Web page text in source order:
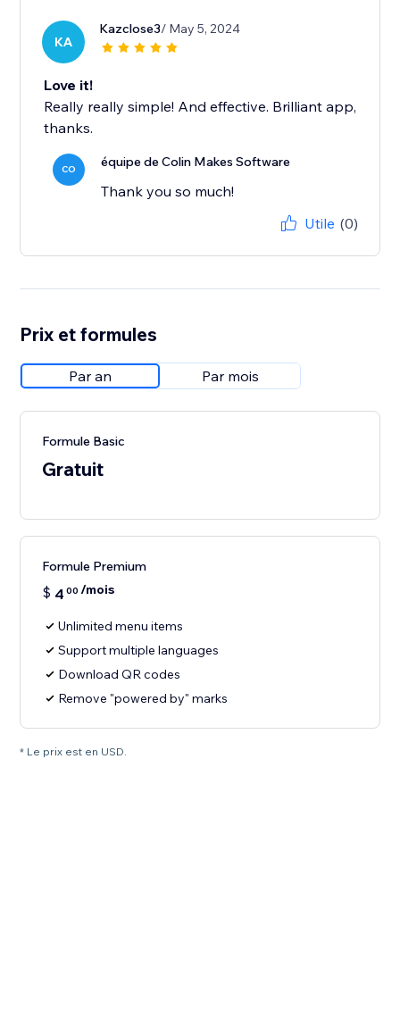
KA
Kazclose3/ May 5, 2024
Love it!
Really really simple! And effective. Brilliant app,
thanks.
CO équipe de Colin Makes Software
Thank you so much!
Utile (0)
Prix et formules
Par an Par mois
Formule Basic
Gratuit
Formule Premium
$ 4 00 /mois
Unlimited menu items
Support multiple languages
Download QR codes
Remove "powered by" marks
* Le prix est en USD.